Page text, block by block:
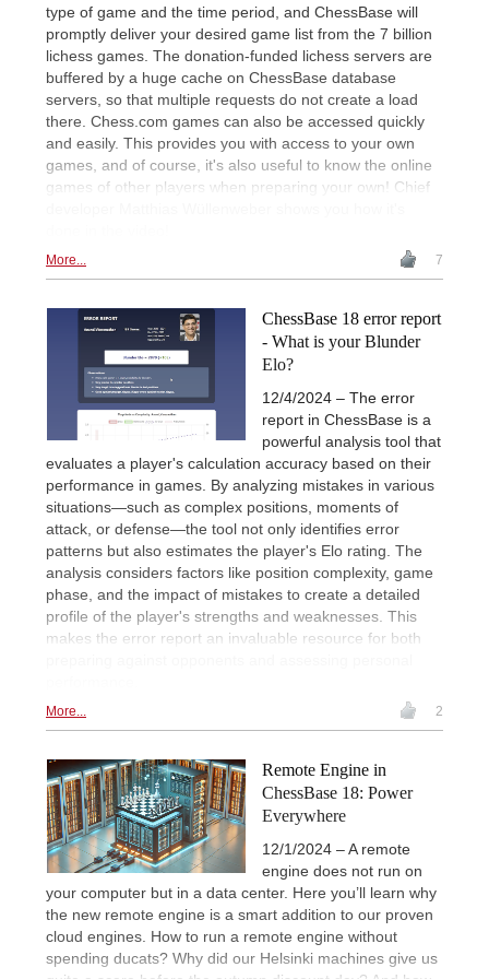
type of game and the time period, and ChessBase will
promptly deliver your desired game list from the 7 billion
lichess games. The donation-funded lichess servers are
buffered by a huge cache on ChessBase database
servers, so that multiple requests do not create a load
there. Chess.com games can also be accessed quickly
and easily. This provides you with access to your own
games, and of course, it's also useful to know the online
games of other players when preparing your own! Chief
More... 7
ChessBase 18 error report
- What is your Blunder
Elo?
12/4/2024 – The error
report in ChessBase is a
powerful analysis tool that
evaluates a player's calculation accuracy based on their
performance in games. By analyzing mistakes in various
situations—such as complex positions, moments of
attack, or defense—the tool not only identifies error
patterns but also estimates the player's Elo rating. The
analysis considers factors like position complexity, game
phase, and the impact of mistakes to create a detailed
profile of the player's strengths and weaknesses. This
makes the error report an invaluable resource for both
More... 2
Remote Engine in
ChessBase 18: Power
Everywhere
12/1/2024 – A remote
engine does not run on
your computer but in a data center. Here you’ll learn why
the new remote engine is a smart addition to our proven
cloud engines. How to run a remote engine without
spending ducats? Why did our Helsinki machines give us